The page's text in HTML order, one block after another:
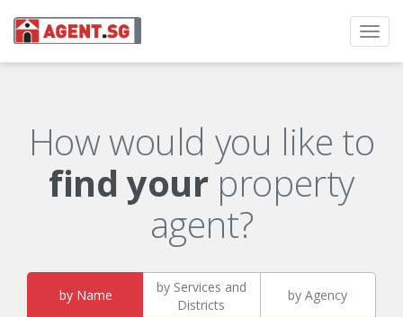
How would you like to
find yourproperty
agent?
by Name
by Services and
Districts
by Agency